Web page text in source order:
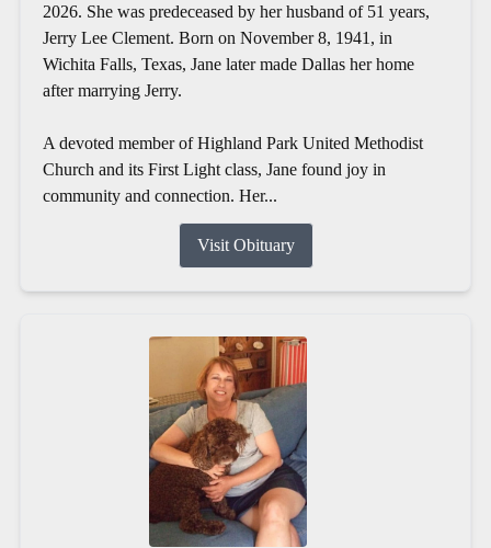
2026. She was predeceased by her husband of 51 years,
Jerry Lee Clement. Born on November 8, 1941, in
Wichita Falls, Texas, Jane later made Dallas her home
after marrying Jerry.
A devoted member of Highland Park United Methodist
Church and its First Light class, Jane found joy in
community and connection. Her...
Visit Obituary